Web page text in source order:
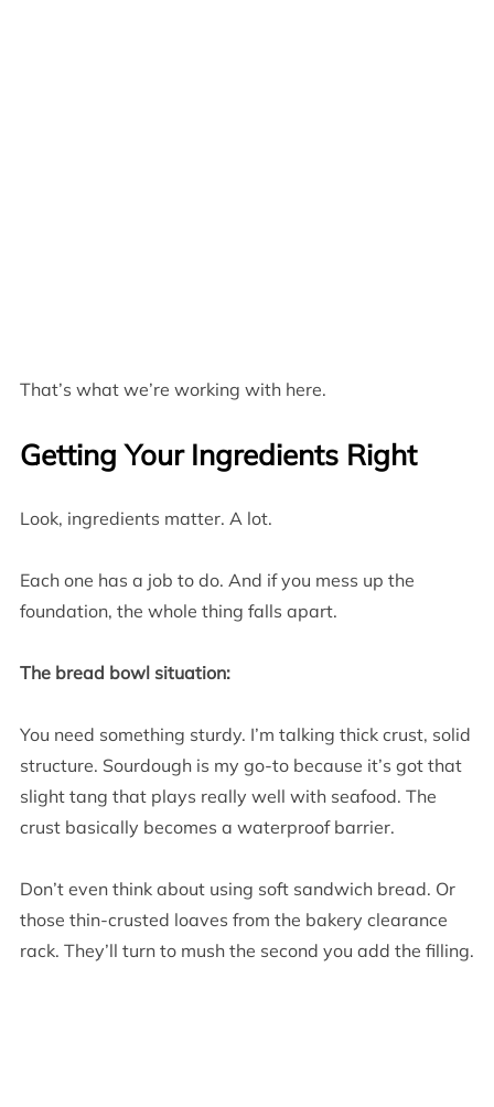
That’s what we’re working with here.
Getting Your Ingredients Right
Look, ingredients matter. A lot.
Each one has a job to do. And if you mess up the
foundation, the whole thing falls apart.
The bread bowl situation:
You need something sturdy. I’m talking thick crust, solid
structure. Sourdough is my go-to because it’s got that
slight tang that plays really well with seafood. The
crust basically becomes a waterproof barrier.
Don’t even think about using soft sandwich bread. Or
those thin-crusted loaves from the bakery clearance
rack. They’ll turn to mush the second you add the filling.